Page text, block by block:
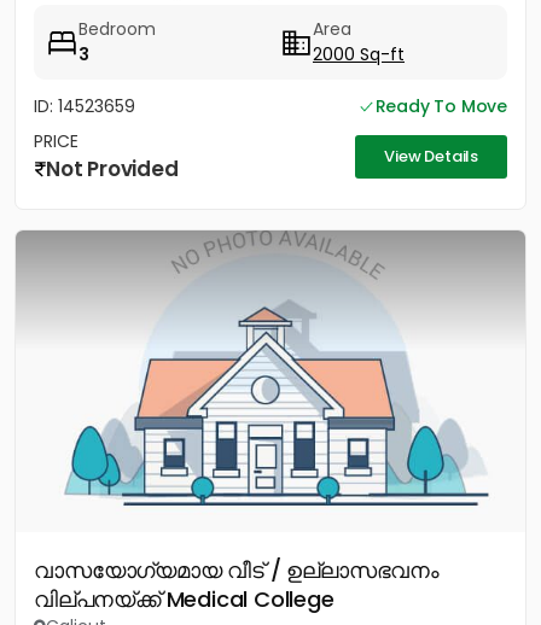
Bedroom
3
Area
2000 Sq-ft
ID: 14523659
Ready To Move
PRICE
Not Provided View Details
വാസയോഗ്യമായ വീട് / ഉല്ലാസഭവനം
വില്പനയ്ക്ക് Medical College